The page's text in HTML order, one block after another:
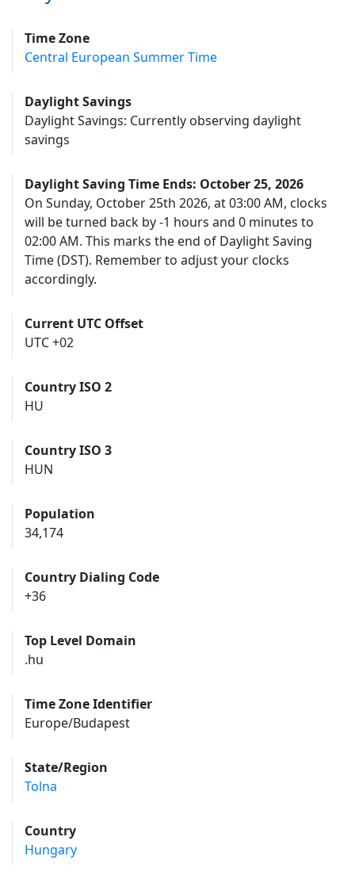
Time Zone
Central European Summer Time
Daylight Savings
Daylight Savings: Currently observing daylight
savings
Daylight Saving Time Ends: October 25, 2026
On Sunday, October 25th 2026, at 03:00 AM, clocks
will be turned back by -1 hours and 0 minutes to
02:00 AM. This marks the end of Daylight Saving
Time (DST). Remember to adjust your clocks
accordingly.
Current UTC Offset
UTC +02
Country ISO 2
HU
Country ISO 3
HUN
Population
34,174
Country Dialing Code
+36
Top Level Domain
.hu
Time Zone Identifier
Europe/Budapest
State/Region
Tolna
Country
Hungary